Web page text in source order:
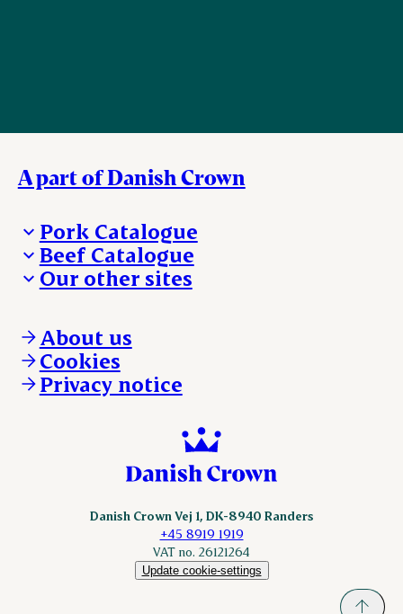
A part of Danish Crown
Pork Catalogue
Products
Beef Catalogue
Products
Our other sites
Danishcrownprofessional.com
DAT-Schaub.com
ESS-FOOD.com
KLS.se
About us
Cookies
Privacy notice
Danish Crown Vej 1, DK-8940 Randers
+45 8919 1919
VAT no. 26121264
Update cookie-settings